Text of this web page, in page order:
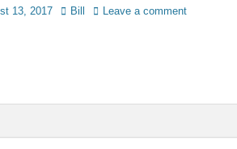
13, 2017 Author
Bill Leave a comment